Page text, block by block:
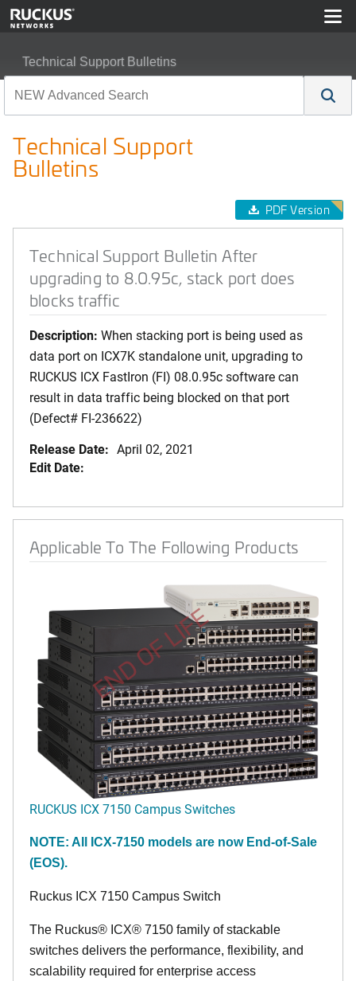
Technical Support Bulletins
Technical Support
Bulletins
PDF Version
Technical Support Bulletin After
upgrading to 8.0.95c, stack port does
blocks traffic
Description: When stacking port is being used as
data port on ICX7K standalone unit, upgrading to
RUCKUS ICX FastIron (FI) 08.0.95c software can
result in data traffic being blocked on that port
(Defect# FI-236622)
Release Date: April 02, 2021
Edit Date:
Applicable To The Following Products
END OF LIFE
RUCKUS ICX 7150 Campus Switches
NOTE: All ICX-7150 models are now End-of-Sale
(EOS).
Ruckus ICX 7150 Campus Switch
The Ruckus® ICX® 7150 family of stackable
switches delivers the performance, flexibility, and
scalability required for enterprise access